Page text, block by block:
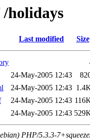
holidays
Last modified Size
24-May-2005 12:43
24-May-2005 12:43
24-May-2005 12:43
24-May-2005 12:43
PHP/5.3.3-